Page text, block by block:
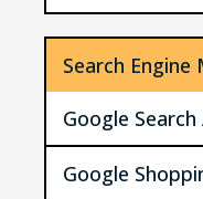
Search Engine
Google
Google